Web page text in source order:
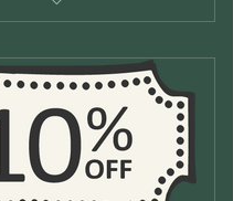
Group English Lessons